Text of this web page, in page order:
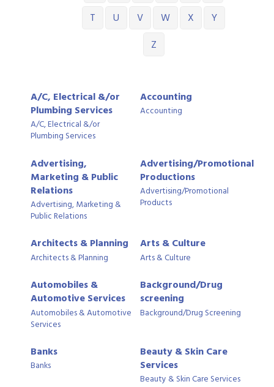
T
U V W X
Y
Z
A/C, Electrical &/or
Plumbing Services
A/C, Electrical &/or
Plumbing Services
Accounting
Accounting
Advertising,
Marketing & Public
Relations
Advertising, Marketing &
Public Relations
Advertising/Promotional
Productions
Advertising/Promotional
Products
Architects & Planning
Architects & Planning
Arts & Culture
Arts & Culture
Automobiles &
Automotive Services
Automobiles & Automotive
Services
Background/Drug
screening
Background/Drug Screening
Banks
Banks
Beauty & Skin Care
Services
Beauty & Skin Care Services